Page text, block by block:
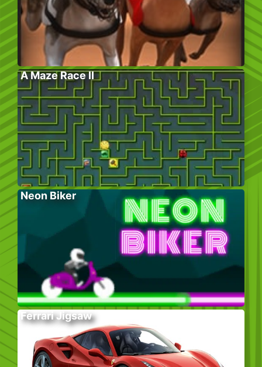
A Maze Race II
Neon Biker
Ferrari Jigsaw